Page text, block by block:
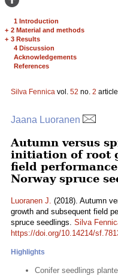
1 Introduction
+ 2 Material and methods
+ 3 Results
4 Discussion
Acknowledgements
References
Silva Fennica vol. 52 no. 2
Jaana Luoranen
Autumn versus
initiation of root
field
Norway spruce
Luoranen J. (2018). Autumn
growth and subsequent field
spruce seedlings. Silva
https://doi.org/10.14214/
Highlights
Conifer seedlings